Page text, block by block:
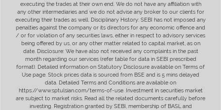
executing the trades at their own end. We do not have any affiliation with
any other intermediaries and we do not advise any broker to our clients for
executing their trades as well. Disciplinary History: SEBI has not imposed any
penalties against the company or its directors for any economic offence and
/ or for violation of any securities laws, either in respect to advisory services
being offered by us, or any other matter related to capital market, as on
date. Disclosure: We have also not received any complaints in the past
month regarding our services (refer table for data in SEBI prescribed
format). Detailed information on Statutory Disclosure available on Terms of
Use page. Stock prices data is sourced from BSE and is 5 mins delayed
data. Detailed Terms and Conditions are available on
https://www.sptulsian.com/terms-of-use. Investment in securities market
are subject to market risks. Read all the related documents carefully before
investing. Registration granted by SEBI, membership of BASL and